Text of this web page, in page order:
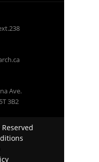
Ave.
3B2